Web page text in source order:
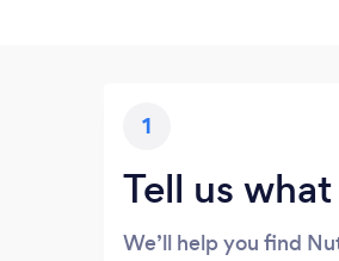
1
Tell us
We’ll help you find